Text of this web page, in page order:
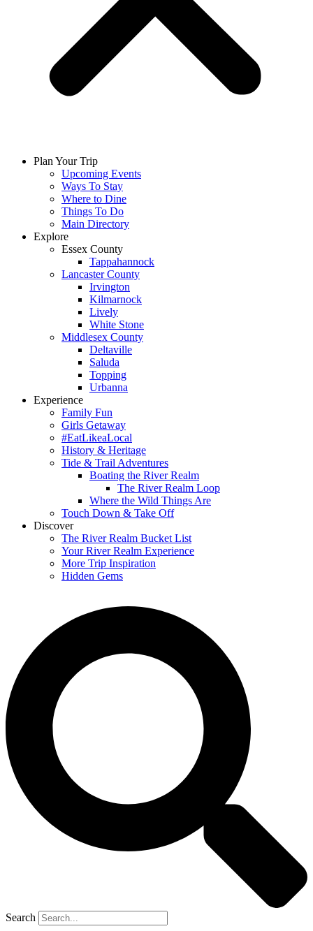
Plan Your Trip
Upcoming Events
Ways To Stay
Where to Dine
Things To Do
Main Directory
Explore
Essex County
Tappahannock
Lancaster County
Irvington
Kilmarnock
Lively
White Stone
Middlesex County
Deltaville
Saluda
Topping
Urbanna
Experience
Family Fun
Girls Getaway
#EatLikeaLocal
History & Heritage
Tide & Trail Adventures
Boating the River Realm
The River Realm Loop
Where the Wild Things Are
Touch Down & Take Off
Discover
The River Realm Bucket List
Your River Realm Experience
More Trip Inspiration
Hidden Gems
Search